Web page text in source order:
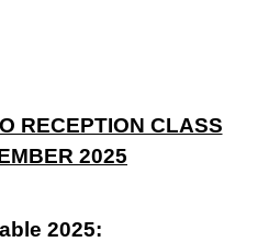
RECEPTION CLASS
2025
2025: